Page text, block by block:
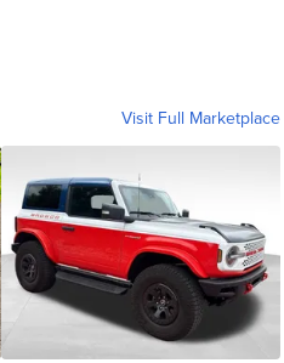
Visit Full Marketplace